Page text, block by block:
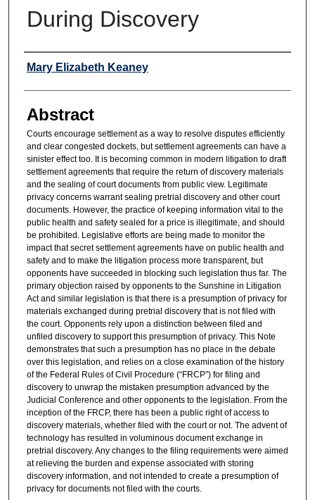
During Discovery
Authors
Mary Elizabeth Keaney
Abstract
Courts encourage settlement as a way to resolve disputes efficiently
and clear congested dockets, but settlement agreements can have a
sinister effect too. It is becoming common in modern litigation to draft
settlement agreements that require the return of discovery materials
and the sealing of court documents from public view. Legitimate
privacy concerns warrant sealing pretrial discovery and other court
documents. However, the practice of keeping information vital to the
public health and safety sealed for a price is illegitimate, and should
be prohibited. Legislative efforts are being made to monitor the
impact that secret settlement agreements have on public health and
safety and to make the litigation process more transparent, but
opponents have succeeded in blocking such legislation thus far. The
primary objection raised by opponents to the Sunshine in Litigation
Act and similar legislation is that there is a presumption of privacy for
materials exchanged during pretrial discovery that is not filed with
the court. Opponents rely upon a distinction between filed and
unfiled discovery to support this presumption of privacy. This Note
demonstrates that such a presumption has no place in the debate
over this legislation, and relies on a close examination of the history
of the Federal Rules of Civil Procedure (“FRCP”) for filing and
discovery to unwrap the mistaken presumption advanced by the
Judicial Conference and other opponents to the legislation. From the
inception of the FRCP, there has been a public right of access to
discovery materials, whether filed with the court or not. The advent of
technology has resulted in voluminous document exchange in
pretrial discovery. Any changes to the filing requirements were aimed
at relieving the burden and expense associated with storing
discovery information, and not intended to create a presumption of
privacy for documents not filed with the courts.